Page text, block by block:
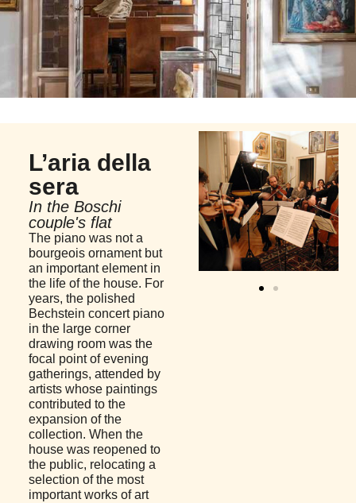
L’aria della
sera
In the Boschi
couple's flat
The piano was not a
bourgeois ornament but
an important element in
the life of the house. For
years, the polished
Bechstein concert piano
in the large corner
drawing room was the
focal point of evening
gatherings, attended by
artists whose paintings
contributed to the
expansion of the
collection. When the
house was reopened to
the public, relocating a
selection of the most
important works of art